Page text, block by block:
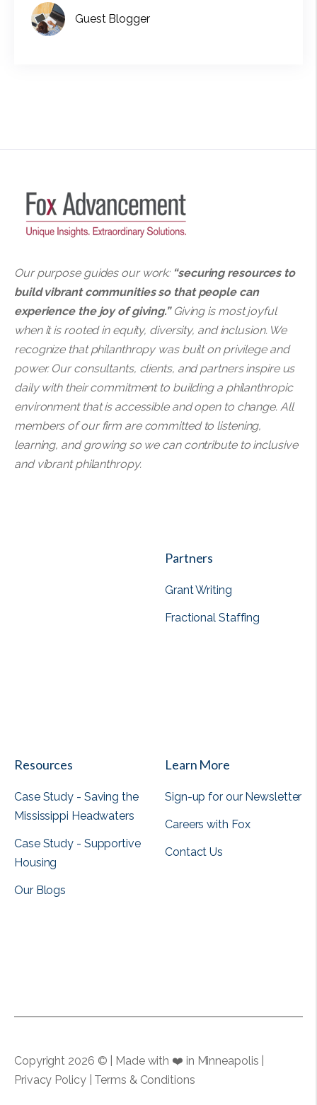
Guest Blogger
Our purpose guides our work:“securing resources to
build vibrant communities so that people can
experience the joy of giving.”Giving is most joyful
when it is rooted in equity, diversity, and inclusion. We
recognize that philanthropy was built on privilege and
power. Our consultants, clients, and partners inspire us
daily with their commitment to building a philanthropic
environment that is accessible and open to change. All
members of our firm are committed to listening,
learning, and growing so we can contribute to inclusive
and vibrant philanthropy.
Partners
Grant Writing
Fractional Staffing
Resources
Case Study - Saving the
Mississippi Headwaters
Case Study - Supportive
Housing
Our Blogs
Learn More
Sign-up for our Newsletter
Careers with Fox
Contact Us
Copyright 2026 © | Made with ❤️ in Minneapolis |
Privacy Policy
Terms & Conditions